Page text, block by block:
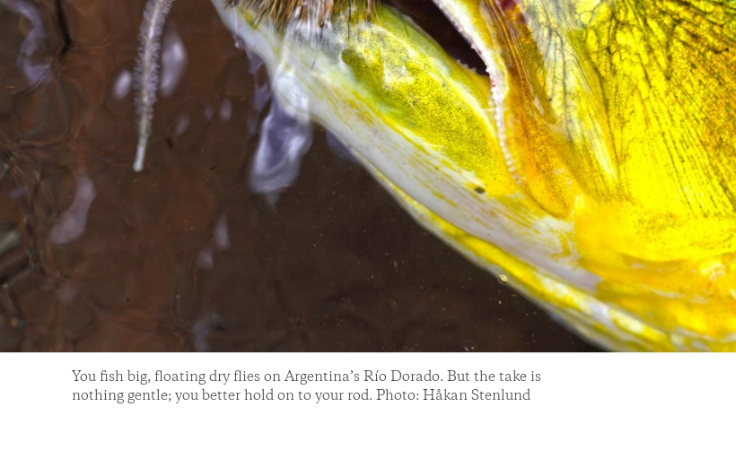
You fish big, floating dry flies on Argentina’s Río Dorado. But the take is
nothing gentle; you better hold on to your rod. Photo: Håkan Stenlund